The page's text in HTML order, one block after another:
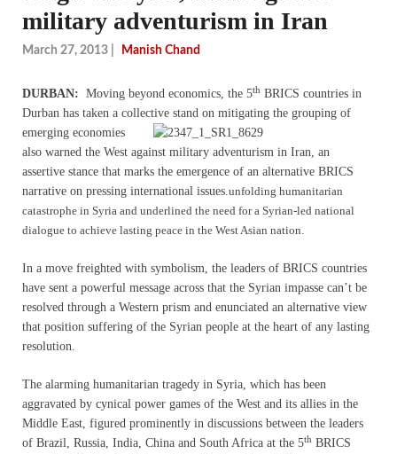
military adventurism in Iran
March 27, 2013 Manish Chand
DURBAN: Moving beyond economics, the 5th BRICS countries in
Durban has taken a collective stand on mitigating the grouping of
emerging economies
also warned the West against military adventurism in Iran, an
assertive stance that marks the emergence of an alternative BRICS
narrative on pressing international issues. unfolding humanitarian
catastrophe in Syria and underlined the need for a Syrian-led national
dialogue to achieve lasting peace in the West Asian nation.
In a move freighted with symbolism, the leaders of BRICS countries
have sent a powerful message across that the Syrian impasse can’t be
resolved through a Western prism and enunciated an alternative view
that position suffering of the Syrian people at the heart of any lasting
resolution.
The alarming humanitarian tragedy in Syria, which has been
aggravated by cynical power games of the West and its allies in the
Middle East, figured prominently in discussions between the leaders
of Brazil, Russia, India, China and South Africa at the 5th BRICS